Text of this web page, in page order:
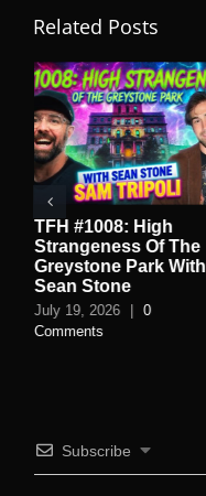
Related Posts
TFH #1008: High
Strangeness Of The
Greystone Park With
Sean Stone
July 19, 2026 |
0
Comments
Subscribe